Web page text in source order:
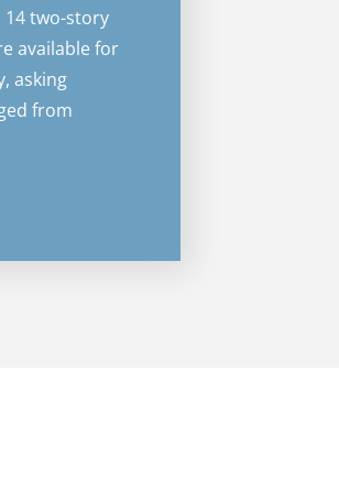
14 two-story
available for
asking
from